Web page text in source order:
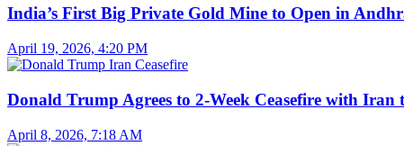
India’s First Big Private Gold Mine to Open in
April 19, 2026, 4:20 PM
Donald Trump Agrees to 2-Week Ceasefire with
April 8, 2026, 7:18 AM